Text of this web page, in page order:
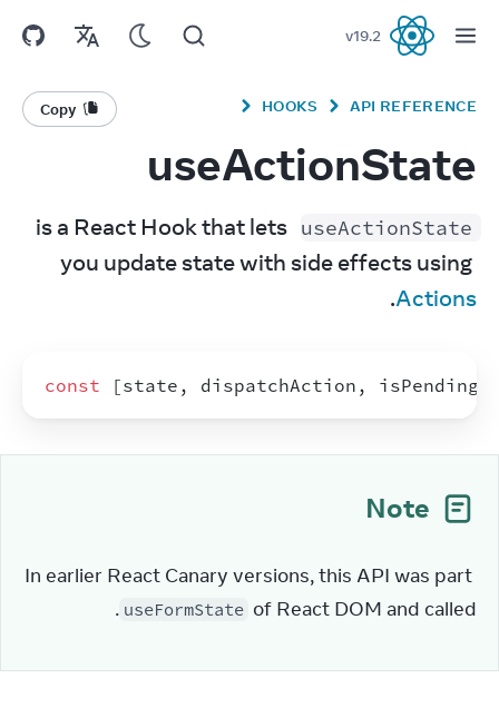
React
v19.2
API REFERENCE
HOOKS
Copy
useActionState
useActionState
is a React Hook that lets
Actions
.
const [state , dispatchAction , isPending
Note
In earlier React Canary versions, this API was part
of React DOM and called
useFormState
.